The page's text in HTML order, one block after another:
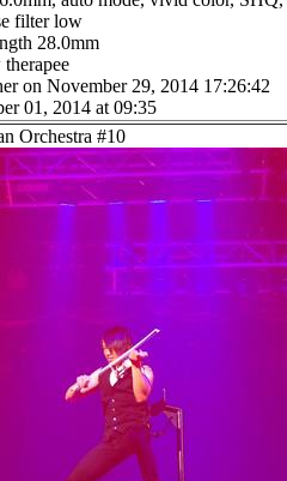
filter low
28.0mm
on November 29, 2014 17:26:42
01, 2014 at 09:35
Orchestra #10